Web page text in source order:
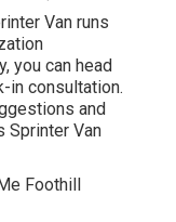
Van runs
you can head
in consultation.
and
Sprinter Van